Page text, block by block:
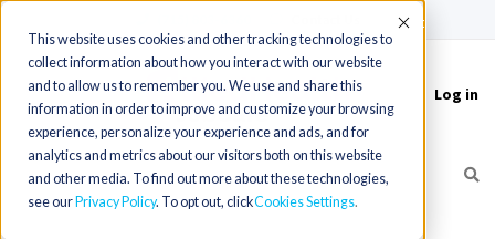
This website uses cookies and other tracking technologies to
collect information about how you interact with our website
and to allow us to remember you. We use and share this
information in order to improve and customize your browsing
experience, personalize your experience and ads, and for
analytics and metrics about our visitors both on this website
and other media. To find out more about these technologies,
see our Privacy Policy. To opt out, clickCookies Settings
Accept
Toggle
navigation
Log in